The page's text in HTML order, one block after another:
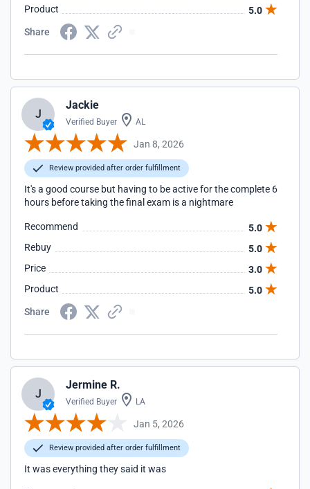
Product
5.0
Share
J
Jackie
Verified Buyer AL
Jan 8, 2026
Review provided after order fulfillment
It's a good course but having to be active for the complete 6
hours before taking the final exam is a nightmare
Recommend
5.0
Rebuy
5.0
Price
3.0
Product
5.0
Share
J
Jermine R.
Verified Buyer LA
Jan 5, 2026
Review provided after order fulfillment
It was everything they said it was